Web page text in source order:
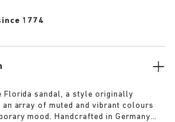
1774
Florida sandal, a style originally
array of muted and vibrant colours
mood. Handcrafted in Germany